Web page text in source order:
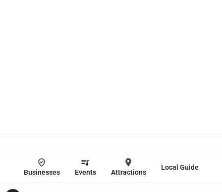
Businesses Events Attractions
Local Guide